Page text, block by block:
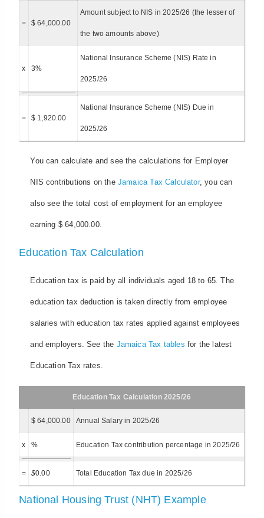
= $ 64,000.00
Amount subject to NIS in 2025/26 (the lesser of
the two amounts above)
x 3%
National Insurance Scheme (NIS) Rate in
2025/26
= $ 1,920.00
National Insurance Scheme (NIS) Due in
2025/26
You can calculate and see the calculations for Employer
NIS contributions on the Jamaica Tax Calculator, you can
also see the total cost of employment for an employee
earning $ 64,000.00.
Education Tax Calculation
Education tax is paid by all individuals aged 18 to 65. The
education tax deduction is taken directly from employee
salaries with education tax rates applied against employees
and employers. See the Jamaica Tax tables for the latest
Education Tax rates.
Education Tax Calculation 2025/26
$ 64,000.00 Annual Salary in 2025/26
x % Education Tax contribution percentage in 2025/26
= $0.00 Total Education Tax due in 2025/26
National Housing Trust (NHT) Example